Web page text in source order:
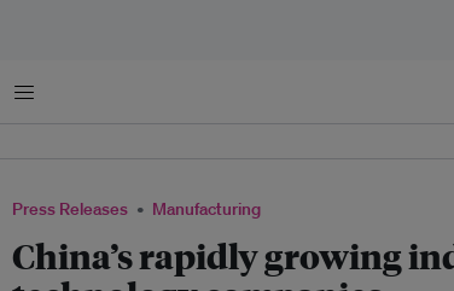
Menu
Press Releases Manufacturing
China’s rapidly growing